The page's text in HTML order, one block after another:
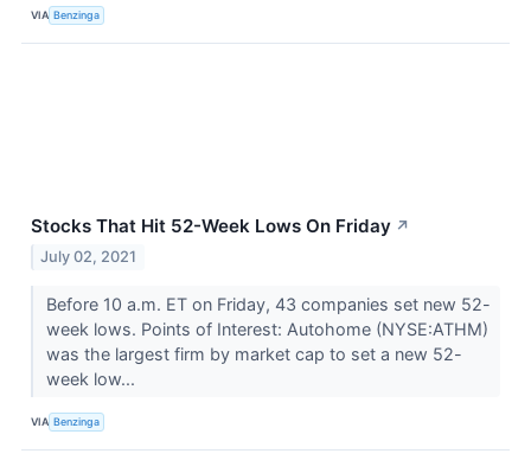
VIA Benzinga
Stocks That Hit 52-Week Lows On Friday ↗
July 02, 2021
Before 10 a.m. ET on Friday, 43 companies set new 52-
week lows. Points of Interest: Autohome (NYSE:ATHM)
was the largest firm by market cap to set a new 52-
week low...
VIA Benzinga